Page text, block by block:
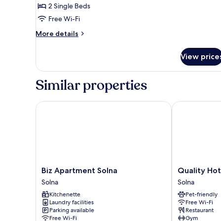
2 Single Beds
Free Wi-Fi
More details
More
Plus
View
Similar properties
Biz
Apartment
Solna
Solna
Biz Apartment Solna
Solna
Kitchenette
Laundry facilities
Parking available
Free Wi-Fi
Biz Apartment Solna
Quality
Hotel
Strawberry
Arena
Solna
Quality
Solna
Pet-friendly
Free Wi-Fi
Restaurant
Gym
Quality Hotel